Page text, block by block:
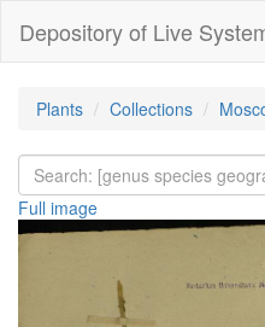
Depository of Live
Plants Collections
Full image